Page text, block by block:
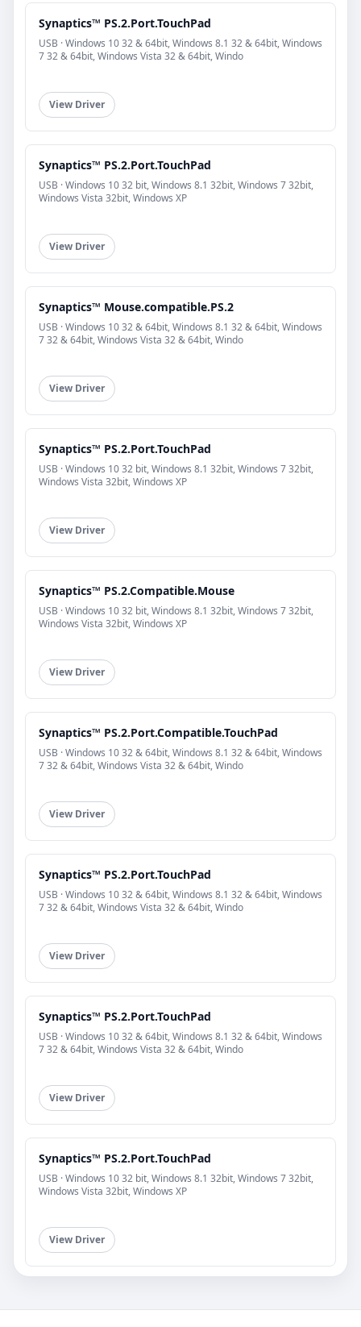
Synaptics™ PS.2.Port.TouchPad
USB · Windows 10 32 & 64bit, Windows 8.1 32 & 64bit, Windows
7 32 & 64bit, Windows Vista 32 & 64bit, Windo
View Driver
Synaptics™ PS.2.Port.TouchPad
USB · Windows 10 32 bit, Windows 8.1 32bit, Windows 7 32bit,
Windows Vista 32bit, Windows XP
View Driver
Synaptics™ Mouse.compatible.PS.2
USB · Windows 10 32 & 64bit, Windows 8.1 32 & 64bit, Windows
7 32 & 64bit, Windows Vista 32 & 64bit, Windo
View Driver
Synaptics™ PS.2.Port.TouchPad
USB · Windows 10 32 bit, Windows 8.1 32bit, Windows 7 32bit,
Windows Vista 32bit, Windows XP
View Driver
Synaptics™ PS.2.Compatible.Mouse
USB · Windows 10 32 bit, Windows 8.1 32bit, Windows 7 32bit,
Windows Vista 32bit, Windows XP
View Driver
Synaptics™ PS.2.Port.Compatible.TouchPad
USB · Windows 10 32 & 64bit, Windows 8.1 32 & 64bit, Windows
7 32 & 64bit, Windows Vista 32 & 64bit, Windo
View Driver
Synaptics™ PS.2.Port.TouchPad
USB · Windows 10 32 & 64bit, Windows 8.1 32 & 64bit, Windows
7 32 & 64bit, Windows Vista 32 & 64bit, Windo
View Driver
Synaptics™ PS.2.Port.TouchPad
USB · Windows 10 32 & 64bit, Windows 8.1 32 & 64bit, Windows
7 32 & 64bit, Windows Vista 32 & 64bit, Windo
View Driver
Synaptics™ PS.2.Port.TouchPad
USB · Windows 10 32 bit, Windows 8.1 32bit, Windows 7 32bit,
Windows Vista 32bit, Windows XP
View Driver